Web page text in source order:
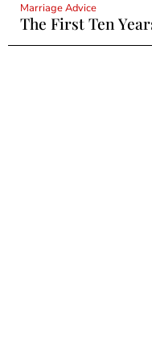
Marriage Advice
The First Ten